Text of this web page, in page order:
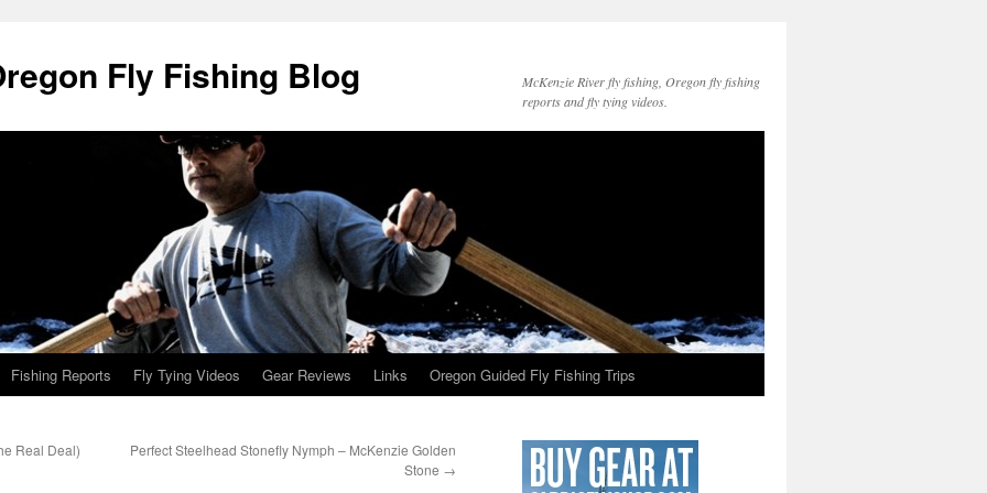
Fly Fishing Blog
McKenzie River fly fishing, Oregon fly fishing
reports and fly tying videos.
Fishing Reports Fly Tying Videos Gear Reviews Links Oregon Guided Fly Fishing Trips
Real Deal)
Perfect Steelhead Stonefly Nymph – McKenzie Golden
Stone →